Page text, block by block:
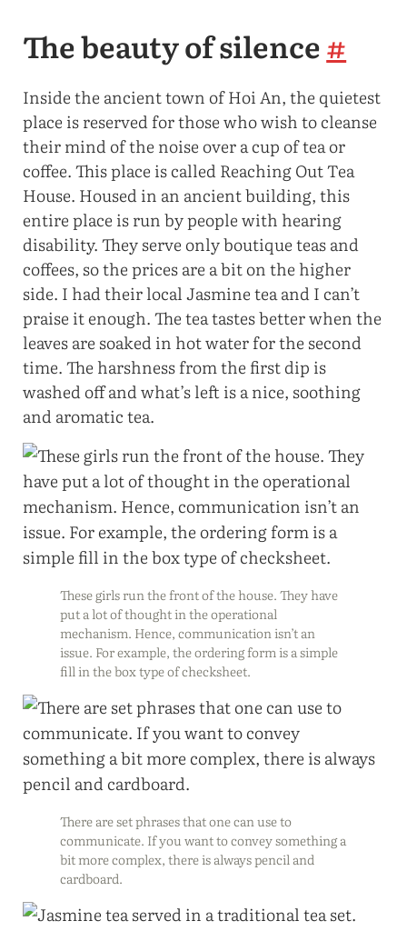
The beauty of silence#
Inside the ancient town of Hoi An, the quietest
place is reserved for those who wish to cleanse
their mind of the noise over a cup of tea or
coffee. This place is called Reaching Out Tea
House. Housed in an ancient building, this
entire place is run by people with hearing
disability. They serve only boutique teas and
coffees, so the prices are a bit on the higher
side. I had their local Jasmine tea and I can’t
praise it enough. The tea tastes better when the
leaves are soaked in hot water for the second
time. The harshness from the first dip is
washed off and what’s left is a nice, soothing
and aromatic tea.
These girls run the front of the house. They have
put a lot of thought in the operational
mechanism. Hence, communication isn’t an
issue. For example, the ordering form is a simple
fill in the box type of checksheet.
There are set phrases that one can use to
communicate. If you want to convey something a
bit more complex, there is always pencil and
cardboard.